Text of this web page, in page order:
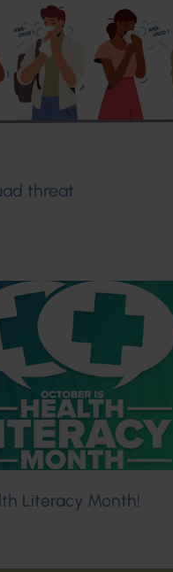
threat
Literacy Month!